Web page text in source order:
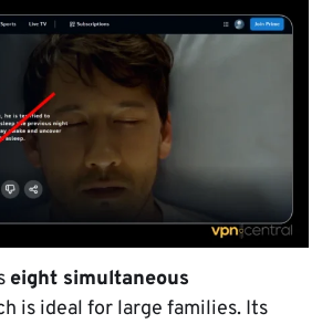
eight simultaneous
is ideal for large families. Its